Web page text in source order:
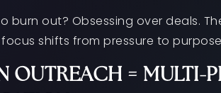
burn out? Obsessing over deals.
shifts from pressure to
OUTREACH = MULTI-